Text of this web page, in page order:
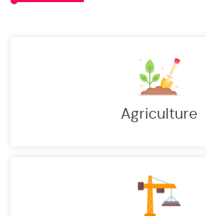
Agriculture